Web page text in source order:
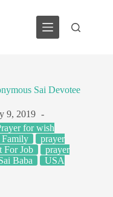
Sai Devotee
9, 2019
for wish
Family
prayer
For Job
prayer
Baba
USA